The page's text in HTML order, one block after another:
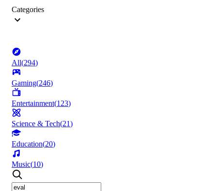
Categories
All(294)
Gaming(246)
Entertainment(123)
Science & Tech(21)
Education(20)
Music(10)